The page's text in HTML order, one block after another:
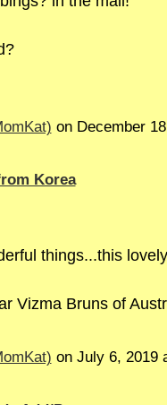
on December
Korea
things...this
Vizma Bruns of
on July 6, 2019